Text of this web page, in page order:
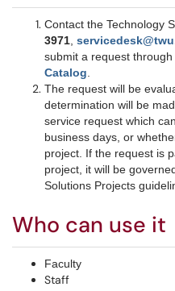
Contact the Technology
3971
submit a request through
Catalog
The request will be
determination will be
service request which
business days, or
project. If the request is
project, it will be
Solutions Projects
Who can use it
Faculty
Staff